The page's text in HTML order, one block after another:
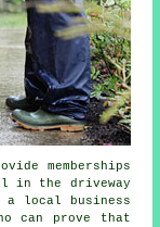
memberships
in the driveway
local business
can prove that